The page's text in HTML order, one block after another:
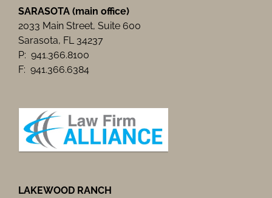
SARASOTA (main office)
2033 Main Street, Suite 600
Sarasota, FL 34237
P: 941.366.8100
F: 941.366.6384
LAKEWOOD RANCH